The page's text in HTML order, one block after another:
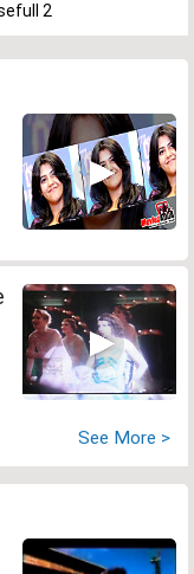
2
See More >